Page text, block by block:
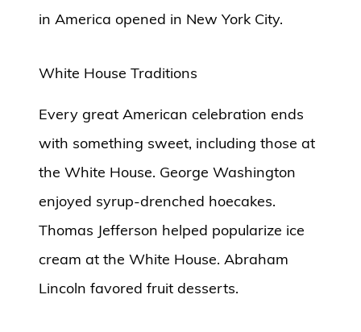
in America opened in New York City.
White House Traditions
Every great American celebration ends
with something sweet, including those at
the White House. George Washington
enjoyed syrup-drenched hoecakes.
Thomas Jefferson helped popularize ice
cream at the White House. Abraham
Lincoln favored fruit desserts.